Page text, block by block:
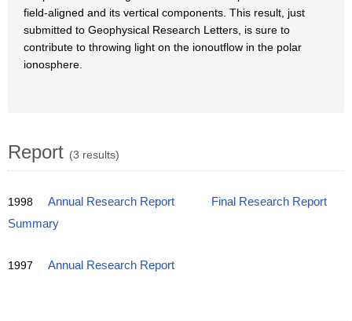
field-aligned and its vertical components. This result, just
submitted to Geophysical Research Letters, is sure to
contribute to throwing light on the ionoutflow in the polar
ionosphere.
Report (3 results)
1998 Annual Research Report
Final Research Report
Summary
1997 Annual Research Report